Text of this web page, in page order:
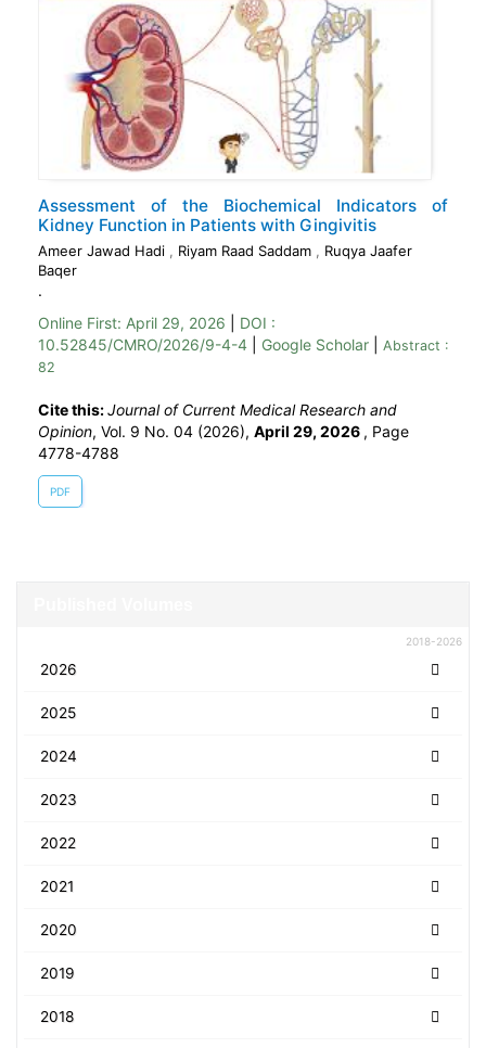
Assessment of the Biochemical Indicators of
Kidney Function in Patients with Gingivitis
Ameer Jawad Hadi , Riyam Raad Saddam , Ruqya Jaafer
Baqer
.
Online First: April 29, 2026
DOI :
10.52845/CMRO/2026/9-4-4
Google Scholar
Abstract :
82
Cite this:Journal of Current Medical Research and
Opinion, Vol. 9 No. 04 (2026), April 29, 2026 , Page
4778-4788
PDF
2018-2026
2026
2025
2024
2023
2022
2021
2020
2019
2018